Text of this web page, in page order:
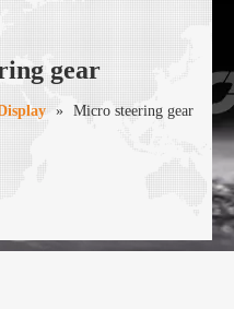
gear
» Micro steering gear